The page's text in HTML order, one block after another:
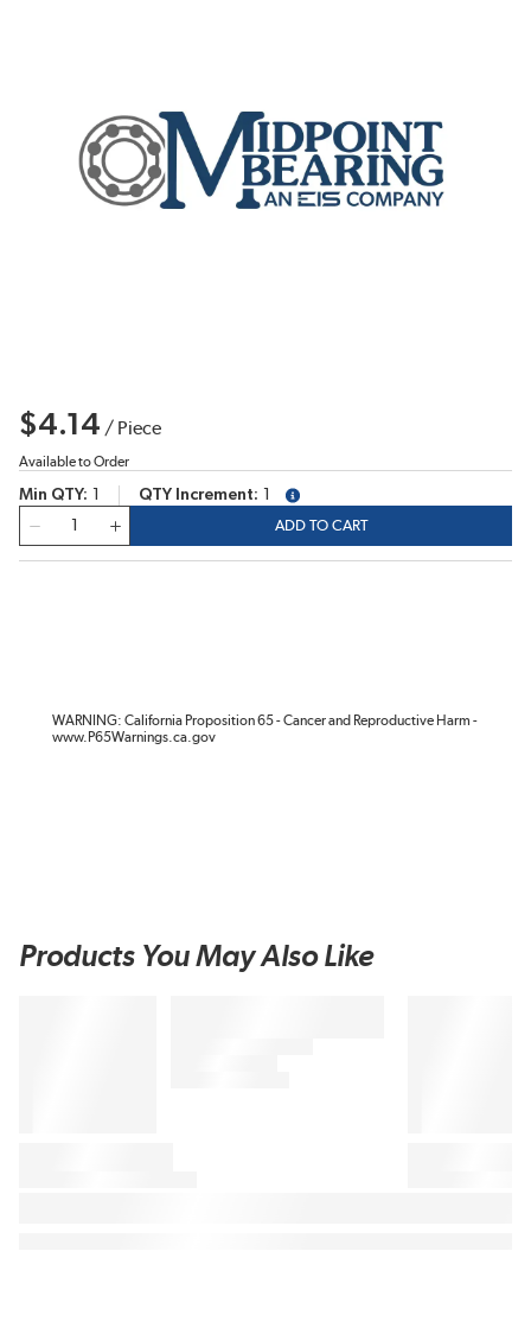
$4.14 / Piece
Available to Order
Min QTY QTY Increment
more info
ADD TO CART
WARNING: California Proposition 65 - Cancer and Reproductive Harm -
www.P65Warnings.ca.gov
Products You May Also Like